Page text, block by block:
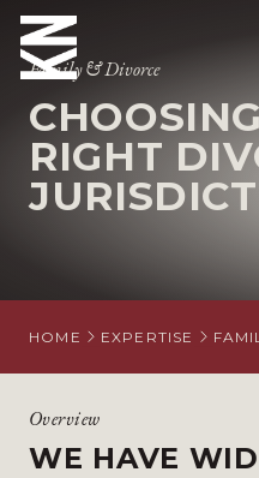
ABOUT US
OUR PEOPLE
WHO WE HELP
SITUATIONS
OUR INSIGHTS
Family & Divorce
RIGHT
HOME EXPERTISE
Overview
WE HAVE